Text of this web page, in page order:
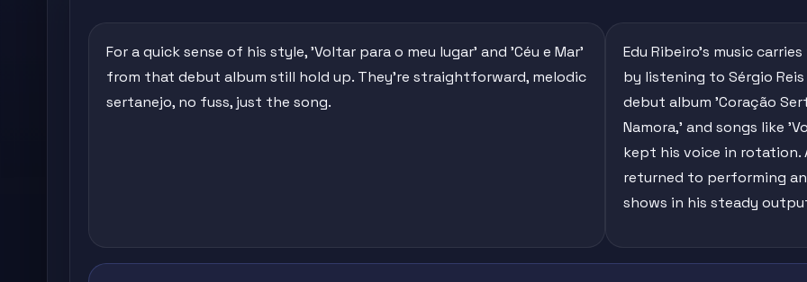
For a quick sense of his style, 'Voltar para o meu lugar' and 'Céu e Mar'
from that debut album still hold up. They're straightforward, melodic
sertanejo, no fuss, just the song.
Edu Ribeiro's music
by listening to Sérgio
debut album 'Coração
Namora,' and songs like
kept his voice in rotation.
returned to performing
shows in his steady